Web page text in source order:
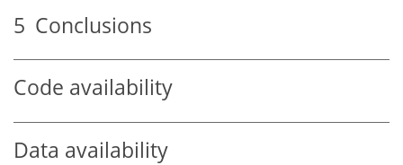
5 Conclusions
Code availability
Data availability